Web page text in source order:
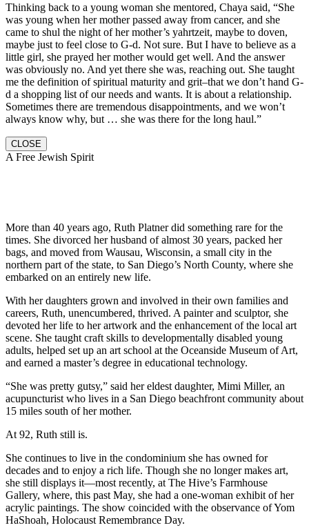
Thinking back to a young woman she mentored, Chaya said, “She
was young when her mother passed away from cancer, and she
came to shul the night of her mother’s yahrtzeit, maybe to doven,
maybe just to feel close to G-d. Not sure. But I have to believe as a
little girl, she prayed her mother would get well. And the answer
was obviously no. And yet there she was, reaching out. She taught
me the definition of spiritual maturity and grit–that we don’t hand G-
d a shopping list of our needs and wants. It is about a relationship.
Sometimes there are tremendous disappointments, and we won’t
always know why, but … she was there for the long haul.”
CLOSE
A Free Jewish Spirit
More than 40 years ago, Ruth Platner did something rare for the
times. She divorced her husband of almost 30 years, packed her
bags, and moved from Wausau, Wisconsin, a small city in the
northern part of the state, to San Diego’s North County, where she
embarked on an entirely new life.
With her daughters grown and involved in their own families and
careers, Ruth, unencumbered, thrived. A painter and sculptor, she
devoted her life to her artwork and the enhancement of the local art
scene. She taught craft skills to developmentally disabled young
adults, helped set up an art school at the Oceanside Museum of Art,
and earned a master’s degree in educational technology.
“She was pretty gutsy,” said her eldest daughter, Mimi Miller, an
acupuncturist who lives in a San Diego beachfront community about
15 miles south of her mother.
At 92, Ruth still is.
She continues to live in the condominium she has owned for
decades and to enjoy a rich life. Though she no longer makes art,
she still displays it—most recently, at The Hive’s Farmhouse
Gallery, where, this past May, she had a one-woman exhibit of her
acrylic paintings. The show coincided with the observance of Yom
HaShoah, Holocaust Remembrance Day.